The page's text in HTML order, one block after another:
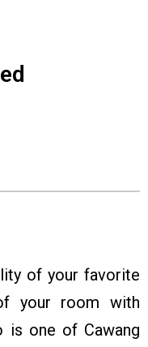
of your favorite
your room with
is one of Cawang